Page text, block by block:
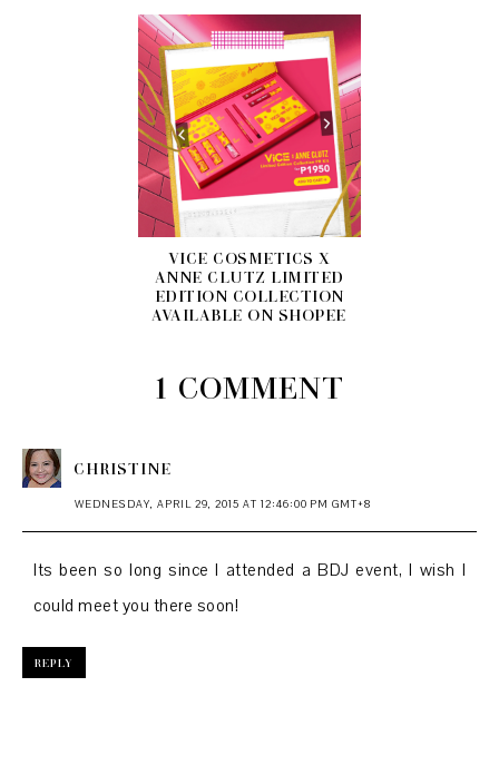
VICE COSMETICS X
ANNE CLUTZ LIMITED
EDITION COLLECTION
AVAILABLE ON SHOPEE
1 COMMENT
CHRISTINE
WEDNESDAY, APRIL 29, 2015 AT 12:46:00 PM GMT+8
Its been so long since I attended a BDJ event, I wish I
could meet you there soon!
REPLY